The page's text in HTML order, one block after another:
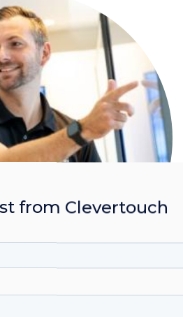
from Clevertouch